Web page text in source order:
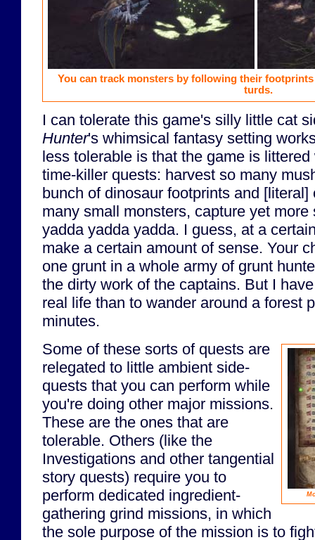
You can track monsters by following their
turds.
I can tolerate this game's silly little cat
Hunter's whimsical fantasy setting
less tolerable is that the game is
time-killer quests: harvest so many
bunch of dinosaur footprints and
many small monsters, capture yet
yadda yadda yadda. I guess, at a
make a certain amount of sense. Your
one grunt in a whole army of grunt
the dirty work of the captains. But I
real life than to wander around a forest
minutes.
Some of these sorts of quests are
relegated to little ambient side-
quests that you can perform while
you're doing other major missions.
These are the ones that are
tolerable. Others (like the
Investigations and other tangential
story quests) require you to
perform dedicated ingredient-
gathering grind missions, in which
the sole purpose of the mission is to